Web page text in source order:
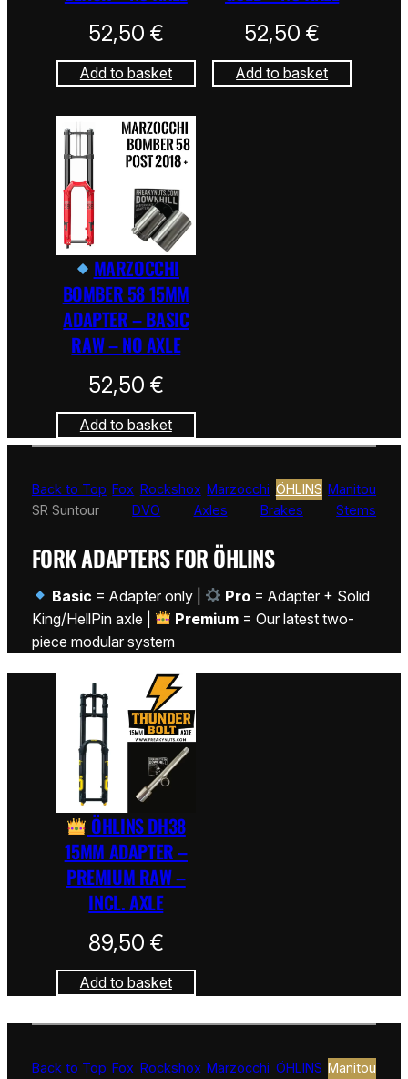
52,50 €
Add to basket
52,50€
Add to basket
MARZOCCHI
BOMBER 58 15MM
ADAPTER – BASIC
RAW – NO AXLE
52,50 €
Add to basket
Back to Top Fox Rockshox Marzocchi ÖHLINS Manitou
SR Suntour
DVO Axles Brakes Stems
FORK ADAPTERS FOR ÖHLINS
Basic = Adapter only | Pro = Adapter + Solid
King/HellPin axle |
Premium = Our latest two-
piece modular system
ÖHLINS DH38
15MM ADAPTER –
PREMIUM RAW –
INCL. AXLE
89,50 €
Add to basket
Back to Top Fox Rockshox Marzocchi ÖHLINS Manitou